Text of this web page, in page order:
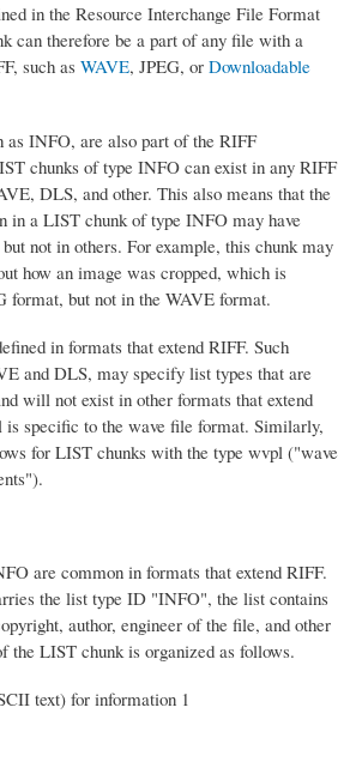
in the Resource Interchange File Format
can therefore be a part of any file with a
such as WAVE, JPEG, or Downloadable
as INFO, are also part of the RIFF
chunks of type INFO can exist in any RIFF
DLS, and other. This also means that the
in a LIST chunk of type INFO may have
not in others. For example, this chunk may
how an image was cropped, which is
format, but not in the WAVE format.
in formats that extend RIFF. Such
and DLS, may specify list types that are
will not exist in other formats that extend
is specific to the wave file format. Similarly,
for LIST chunks with the type wvpl ("wave
are common in formats that extend RIFF.
the list type ID "INFO", the list contains
author, engineer of the file, and other
the LIST chunk is organized as follows.
text) for information 1